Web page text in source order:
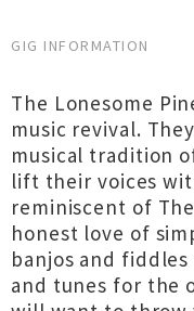
GIG INFORMATION
The Lonesome
music revival.
musical tradition
lift their voices
reminiscent of
honest love of
banjos and
and tunes for the